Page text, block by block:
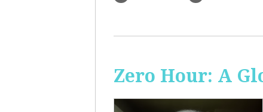
Zero Hour: A